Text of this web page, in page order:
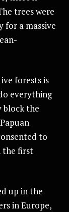
trees were
for a massive
forests is
everything
block the
to
the first
up in the
in Europe,